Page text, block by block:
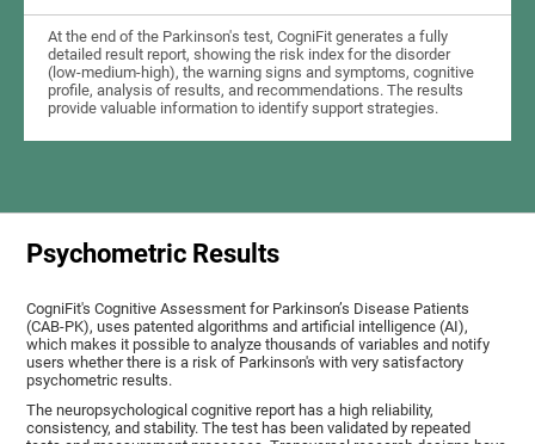
At the end of the Parkinson's test, CogniFit generates a fully
detailed result report, showing the risk index for the disorder
(low-medium-high), the warning signs and symptoms, cognitive
profile, analysis of results, and recommendations. The results
provide valuable information to identify support strategies.
Psychometric Results
CogniFit's Cognitive Assessment for Parkinson’s Disease Patients
(CAB-PK), uses patented algorithms and artificial intelligence (AI),
which makes it possible to analyze thousands of variables and notify
users whether there is a risk of Parkinson's with very satisfactory
psychometric results.
The neuropsychological cognitive report has a high reliability,
consistency, and stability. The test has been validated by repeated